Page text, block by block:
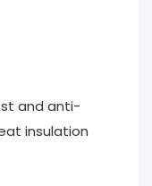
and anti-
insulation